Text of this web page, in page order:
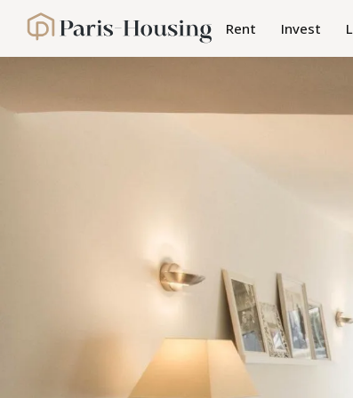
Paris-Housing - Home Rent Invest
Cookies management panel